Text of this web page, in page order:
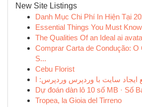
New Site Listings
Danh Mục Chi Phí In Hiện Tại
Essential Things You Must
The Qualities Of an Ideal ai
Comprar Carta de Condução: O
S...
Cebu Florist
Dự đoán dàn lô 10 số MB · Số
Tropea, la Gioia del Tirreno